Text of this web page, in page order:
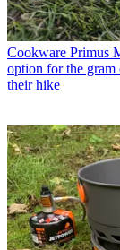
Cookware Primus
option for the gram
their hike